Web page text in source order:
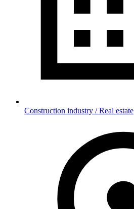
Construction industry / Real estate